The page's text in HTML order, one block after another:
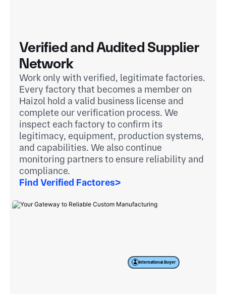
Verified and Audited Supplier
Network
Work only with verified, legitimate factories.
Every factory that becomes a member on
Haizol hold a valid business license and
complete our verification process. We
inspect each factory to confirm its
legitimacy, equipment, production systems,
and capabilities. We also continue
monitoring partners to ensure reliability and
compliance.
Find Verified Factores>
International Buyer